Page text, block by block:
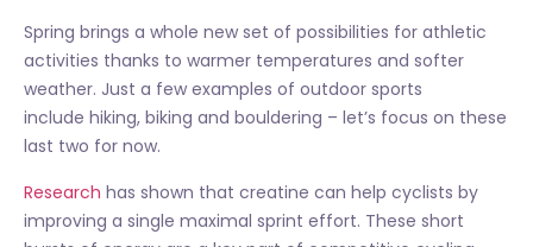
Spring brings a whole new set of possibilities for athletic
activities thanks to warmer temperatures and softer
weather. Just a few examples of outdoor sports
include hiking, biking and bouldering – let’s focus on these
last two for now.
Research has shown that creatine can help cyclists by
improving a single maximal sprint effort. These short